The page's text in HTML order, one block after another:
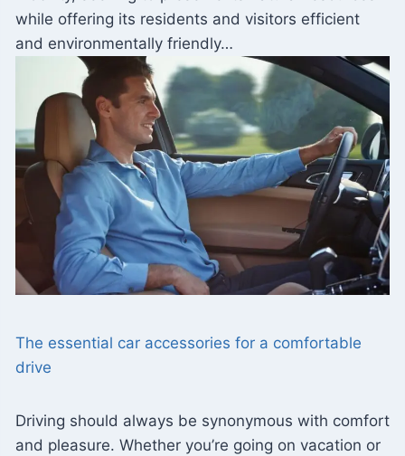
while offering its residents and visitors efficient
and environmentally friendly…
The essential car accessories for a comfortable
drive
Driving should always be synonymous with comfort
and pleasure. Whether you’re going on vacation or